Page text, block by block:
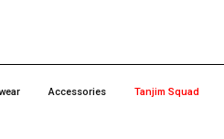
Accessories Tanjim Squad